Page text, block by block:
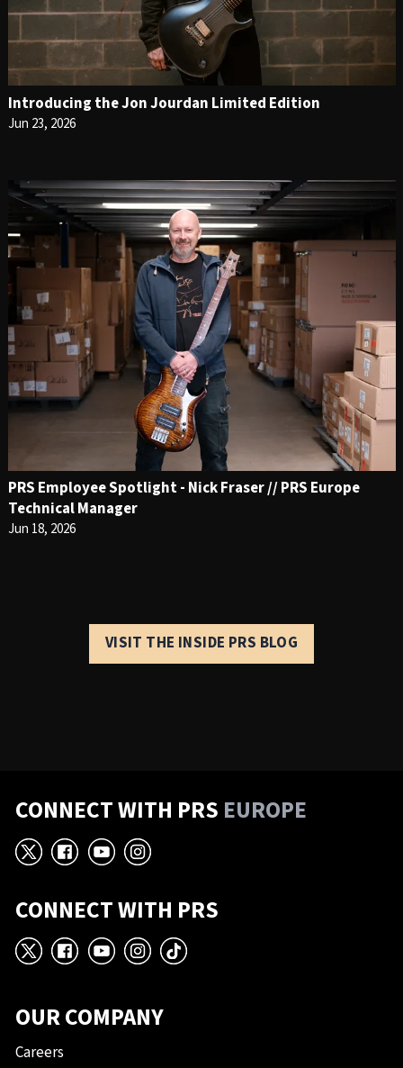
Introducing the Jon Jourdan Limited Edition
Jun 23, 2026
PRS Employee Spotlight - Nick Fraser // PRS Europe
Technical Manager
Jun 18, 2026
VISIT THE INSIDE PRS BLOG
CONNECT WITH PRS EUROPE
X Facebook
YouTube
Instagram
CONNECT WITH PRS
X Facebook
YouTube
Instagram
TikTok
OUR COMPANY
Careers